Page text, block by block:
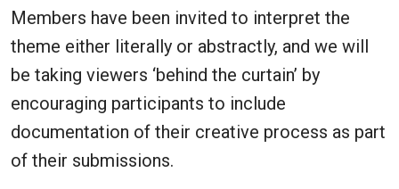
Members have been invited to interpret the
theme either literally or abstractly, and we will
be taking viewers ‘behind the curtain’ by
encouraging participants to include
documentation of their creative process as part
of their submissions.